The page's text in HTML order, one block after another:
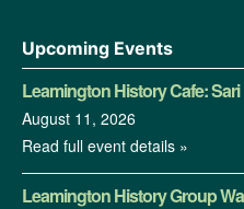
Upcoming Events
Leamington History Cafe:
August 11, 2026
Read full event details »
Leamington History Group